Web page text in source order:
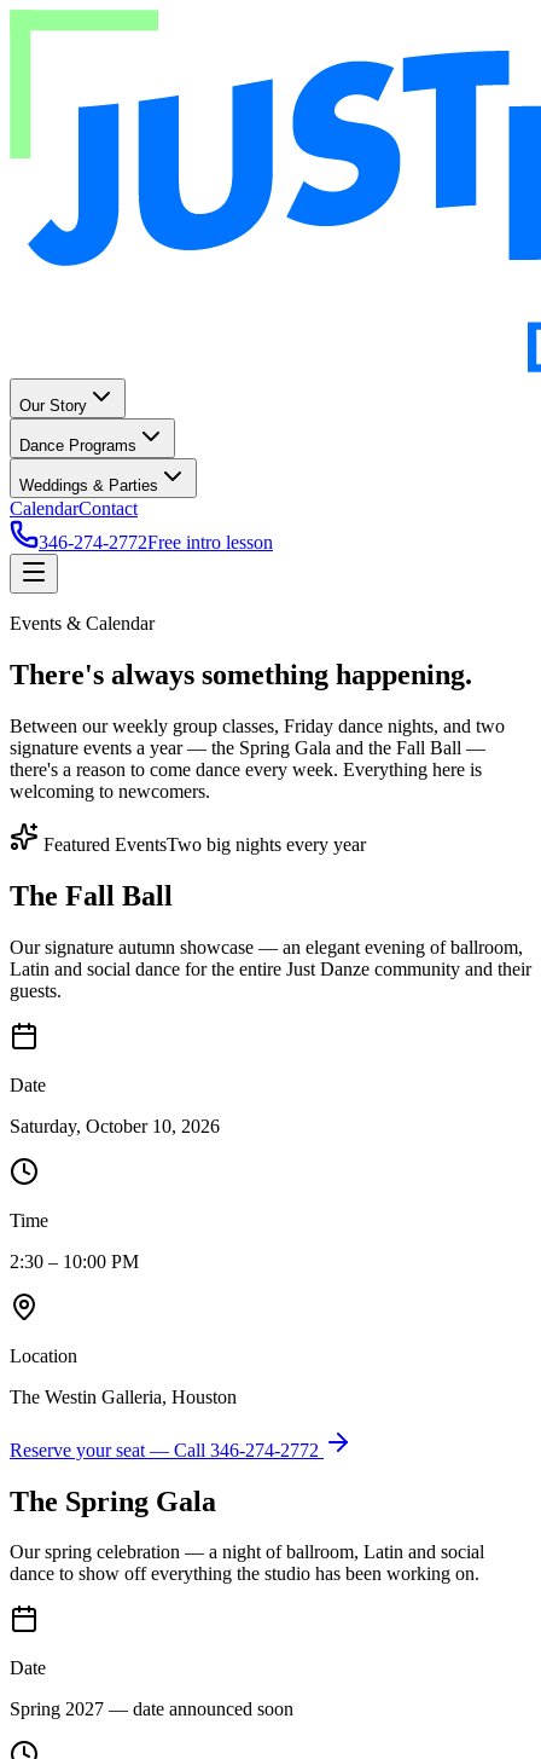
Our Story
Dance Programs
Weddings & Parties
CalendarContact
346-274-2772Free intro lesson
Events & Calendar
There's always something happening.
Between our weekly group classes, Friday dance nights, and two
signature events a year — the Spring Gala and the Fall Ball —
there's a reason to come dance every week. Everything here is
welcoming to newcomers.
Featured EventsTwo big nights every year
The Fall Ball
Our signature autumn showcase — an elegant evening of ballroom,
Latin and social dance for the entire Just Danze community and their
guests.
Date
Saturday, October 10, 2026
Time
2:30 – 10:00 PM
Location
The Westin Galleria, Houston
Reserve your seat — Call 346-274-2772
The Spring Gala
Our spring celebration — a night of ballroom, Latin and social
dance to show off everything the studio has been working on.
Date
Spring 2027 — date announced soon